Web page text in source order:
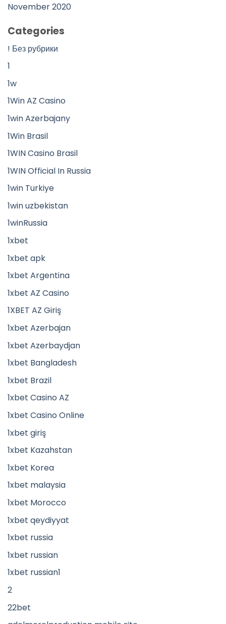
November 2020
Categories
! Без рубрики
1
1w
1Win AZ Casino
1win Azerbajany
1Win Brasil
1WIN Casino Brasil
1WIN Official In Russia
1win Turkiye
1win uzbekistan
1winRussia
1xbet
1xbet apk
1xbet Argentina
1xbet AZ Casino
1XBET AZ Giriş
1xbet Azerbajan
1xbet Azerbaydjan
1xbet Bangladesh
1xbet Brazil
1xbet Casino AZ
1xbet Casino Online
1xbet giriş
1xbet Kazahstan
1xbet Korea
1xbet malaysia
1xbet Morocco
1xbet qeydiyyat
1xbet russia
1xbet russian
1xbet russian1
2
22bet